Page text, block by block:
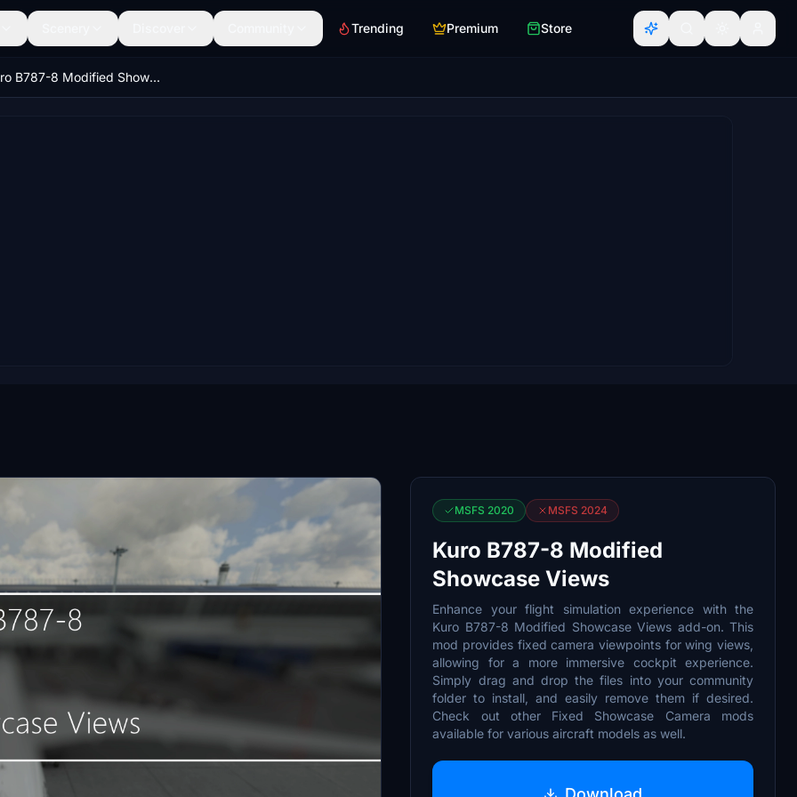
Trending Premium Store
Kuro B787-8 Modified Showcase Views
MSFS 2020 MSFS 2024
Kuro B787-8 Modified
Showcase Views
Enhance your flight simulation experience with the
Kuro B787-8 Modified Showcase Views add-on. This
mod provides fixed camera viewpoints for wing views,
allowing for a more immersive cockpit experience.
Simply drag and drop the files into your community
folder to install, and easily remove them if desired.
Check out other Fixed Showcase Camera mods
available for various aircraft models as well.